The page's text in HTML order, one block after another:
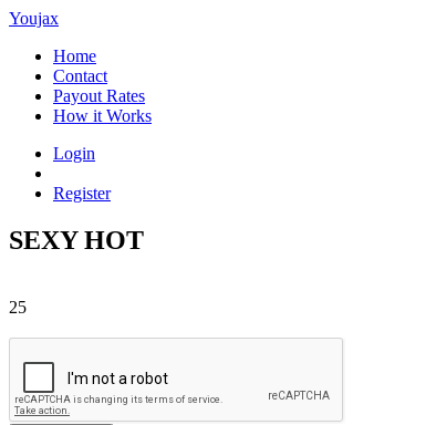
Youjax
Home
Contact
Payout Rates
How it Works
Login
Register
SEXY HOT
25